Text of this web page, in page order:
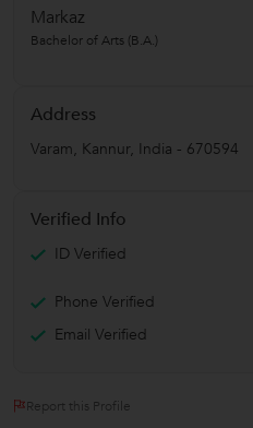
Markaz
Bachelor of Arts (B.A.)
Address
Varam, Kannur, India - 670594
Verified Info
ID Verified
Phone Verified
Email Verified
Report this Profile